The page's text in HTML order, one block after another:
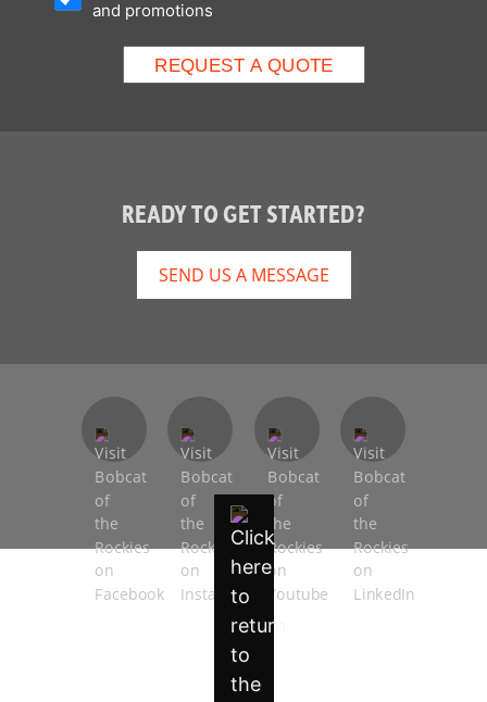
and promotions
READY TO GET STARTED?
SEND US A MESSAGE